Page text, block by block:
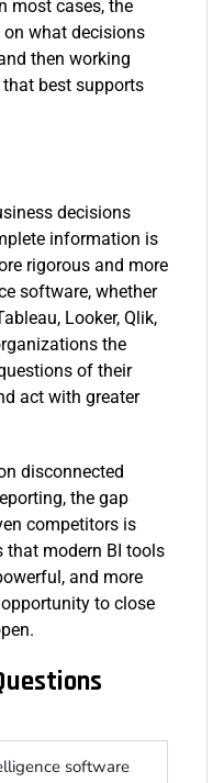
most cases, the
what decisions
then working
best supports
decisions
information is
rigorous and more
software, whether
Looker, Qlik,
the
of their
act with greater
disconnected
the gap
competitors is
that modern BI tools
and more
to close
software